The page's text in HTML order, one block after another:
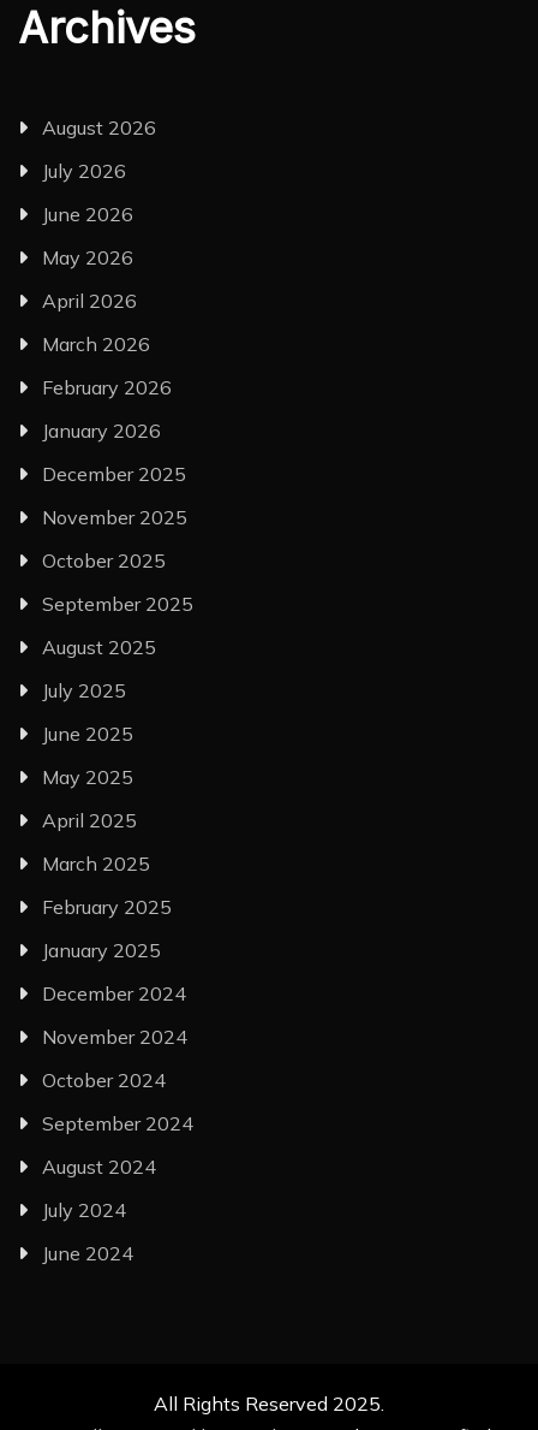
Archives
August 2026
July 2026
June 2026
May 2026
April 2026
March 2026
February 2026
January 2026
December 2025
November 2025
October 2025
September 2025
August 2025
July 2025
June 2025
May 2025
April 2025
March 2025
February 2025
January 2025
December 2024
November 2024
October 2024
September 2024
August 2024
July 2024
June 2024
All Rights Reserved 2025.